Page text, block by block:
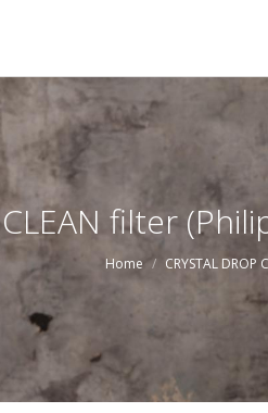
CLEAN filter You are
Home CRYSTAL